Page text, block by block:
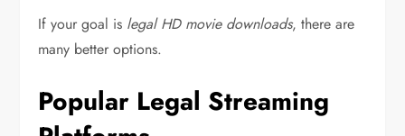
If your goal is legal HD movie downloads, there are
many better options.
Popular Legal Streaming